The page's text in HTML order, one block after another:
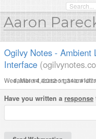
Aaron
Ogilvy Notes - Ambient
Interface
Wed, Mar 14, 2012 11:34am -
#ambient#caseorganic#
Have you written a response